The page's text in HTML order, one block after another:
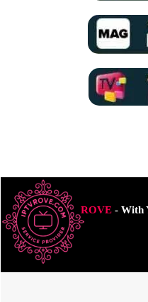
ROVE- With